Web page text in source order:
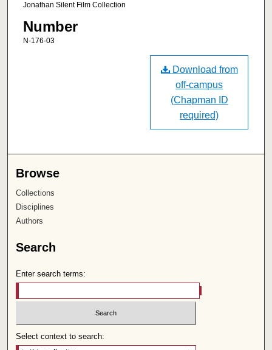
Jonathan Silent Film Collection
Number
N-176-03
Download from
off-campus
(Chapman ID
required)
Browse
Collections
Disciplines
Authors
Search
Enter search terms:
Select context to search: